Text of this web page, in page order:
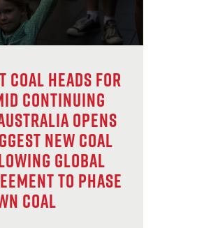
coal heads for
continuing
opens
new coal
global
to phase
coal